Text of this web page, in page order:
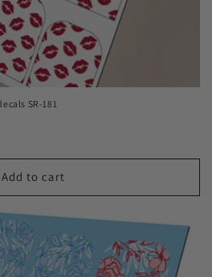
SR-181
Add to cart